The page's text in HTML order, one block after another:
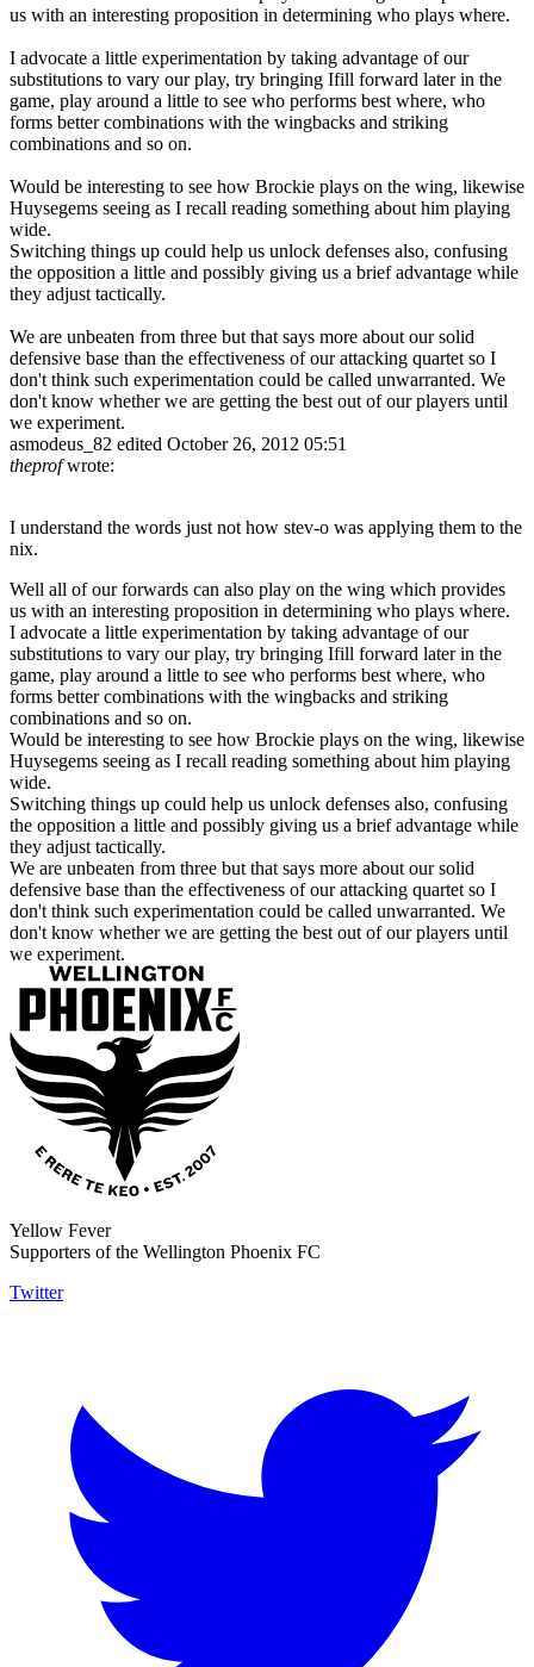
us with an interesting proposition in determining who plays where.
I advocate a little experimentation by taking advantage of our
substitutions to vary our play, try bringing Ifill forward later in the
game, play around a little to see who performs best where, who
forms better combinations with the wingbacks and striking
combinations and so on.
Would be interesting to see how Brockie plays on the wing, likewise
Huysegems seeing as I recall reading something about him playing
wide.
Switching things up could help us unlock defenses also, confusing
the opposition a little and possibly giving us a brief advantage while
they adjust tactically.
We are unbeaten from three but that says more about our solid
defensive base than the effectiveness of our attacking quartet so I
don't think such experimentation could be called unwarranted. We
don't know whether we are getting the best out of our players until
we experiment.
asmodeus_82 edited October 26, 2012 05:51
theprofwrote:
I understand the words just not how stev-o was applying them to the
nix.
Well all of our forwards can also play on the wing which provides
us with an interesting proposition in determining who plays where.
I advocate a little experimentation by taking advantage of our
substitutions to vary our play, try bringing Ifill forward later in the
game, play around a little to see who performs best where, who
forms better combinations with the wingbacks and striking
combinations and so on.
Would be interesting to see how Brockie plays on the wing, likewise
Huysegems seeing as I recall reading something about him playing
wide.
Switching things up could help us unlock defenses also, confusing
the opposition a little and possibly giving us a brief advantage while
they adjust tactically.
We are unbeaten from three but that says more about our solid
defensive base than the effectiveness of our attacking quartet so I
don't think such experimentation could be called unwarranted. We
don't know whether we are getting the best out of our players until
we experiment.
Yellow Fever
Supporters of the Wellington Phoenix FC
Twitter